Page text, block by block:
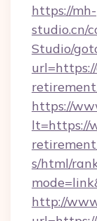
https://mh-
studio.cn/
Studio/
https://
lt=https://
s/html/
http://